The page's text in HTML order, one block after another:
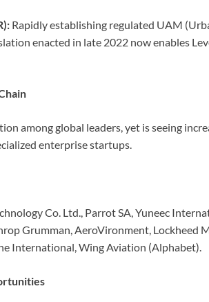
Rapidly establishing regulated UAM
enacted in late 2022 now enables
among global leaders, yet is seeing
enterprise startups.
Co. Ltd., Parrot SA, Yuneec
Grumman, AeroVironment, Lockheed
International, Wing Aviation (Alphabet).